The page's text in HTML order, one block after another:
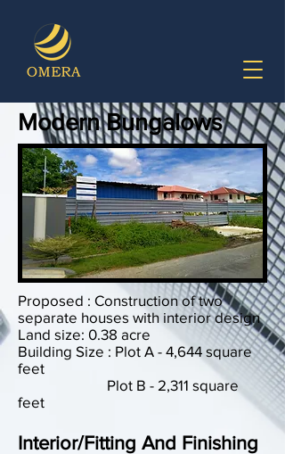
Modern Bungalows
Proposed : Construction of two
separate houses with interior design
Land size: 0.38 acre
Building Size : Plot A - 4,644 square
feet
Plot B - 2,311 square
feet
Interior/Fitting And Finishing